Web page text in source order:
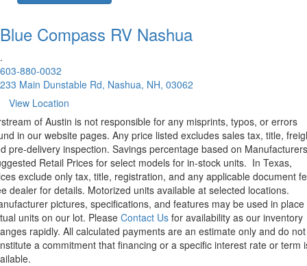
Blue Compass RV Nashua
.
603-880-0032
233 Main Dunstable Rd, Nashua, NH, 03062
View Location
of Austin is not responsible for any misprints, typos, or errors
in our website pages. Any price listed excludes sales tax, title,
pre-delivery inspection. Savings percentage based on Manufacturers
Retail Prices for select models for in-stock units. In Texas,
exclude only tax, title, registration, and any applicable document
dealer for details. Motorized units available at selected locations.
pictures, specifications, and features may be used in place
units on our lot. Please Contact Us for availability as our inventory
rapidly. All calculated payments are an estimate only and do not
a commitment that financing or a specific interest rate or term